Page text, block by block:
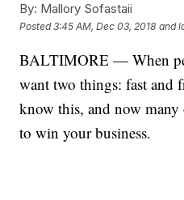
By: Mallory Sofastaii
Posted3:45 AM, Dec 03, 2018 and
BALTIMORE — When
want two things: fast and
know this, and now
to win your business.